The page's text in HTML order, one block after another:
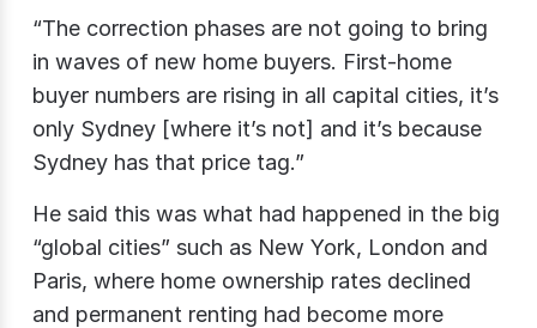
“The correction phases are not going to bring
in waves of new home buyers. First-home
buyer numbers are rising in all capital cities, it’s
only Sydney [where it’s not] and it’s because
Sydney has that price tag.”
He said this was what had happened in the big
“global cities” such as New York, London and
Paris, where home ownership rates declined
and permanent renting had become more